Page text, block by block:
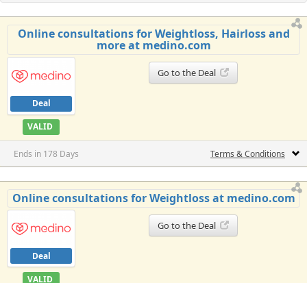
Online consultations for Weightloss, Hairloss and
more at medino.com
Deal
VALID
Go to the Deal
Ends in 178 Days Terms & Conditions
Online consultations for Weightloss at medino.com
Deal
VALID
Go to the Deal